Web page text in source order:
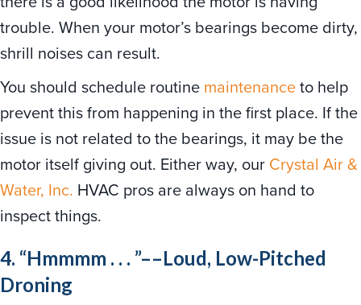
trouble. When your motor’s bearings become dirty,
shrill noises can result.
You should schedule routine maintenanceto help
prevent this from happening in the first place. If the
issue is not related to the bearings, it may be the
motor itself giving out. Either way, our Crystal Air &
Water, Inc. HVAC pros are always on hand to
inspect things.
4. “Hmmmm . . . ”––Loud, Low-Pitched
Droning